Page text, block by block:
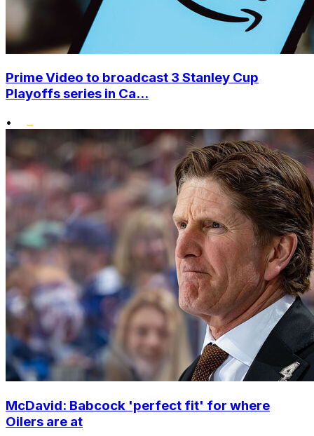
Prime Video to broadcast 3 Stanley Cup
Playoffs series in Ca...
•
McDavid: Babcock 'perfect fit' for where
Oilers are at